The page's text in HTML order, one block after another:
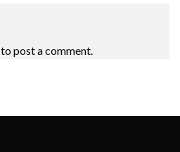
to post a comment.